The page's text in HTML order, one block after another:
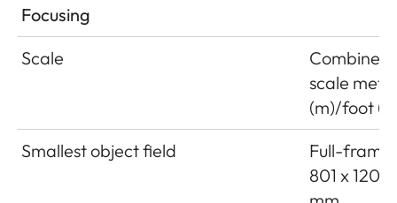
Focusing
Scale
Combined
scale
(m)/foot
Smallest object field
Full-frame:
801 x 1201